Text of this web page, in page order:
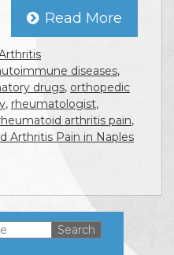
Read More
diseases,
drugs, orthopedic
, rheumatologist,
arthritis pain,
Arthritis Pain in Naples